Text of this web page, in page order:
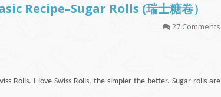
Recipe–Sugar Rolls (瑞士糖卷）
27 Comments
Rolls. I love Swiss Rolls, the simpler the better. Sugar rolls are